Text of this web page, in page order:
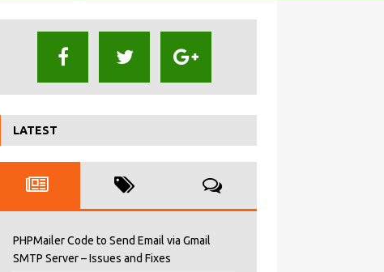
LATEST
PHPMailer Code to Send Email via Gmail
SMTP Server – Issues and Fixes